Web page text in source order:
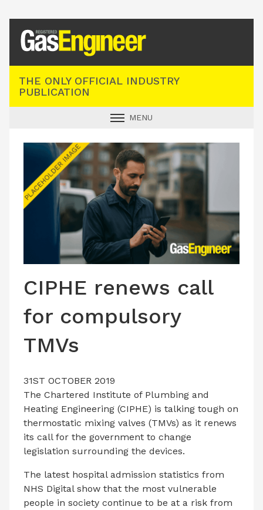
THE ONLY OFFICIAL INDUSTRY
PUBLICATION
MENU
INDUSTRY NEWS
TECHNICAL
PRODUCTS
CONTACT US
CIPHE renews call
for compulsory
TMVs
31ST OCTOBER 2019
The Chartered Institute of Plumbing and
Heating Engineering (CIPHE) is talking tough on
thermostatic mixing valves (TMVs) as it renews
its call for the government to change
legislation surrounding the devices.
The latest hospital admission statistics from
NHS Digital show that the most vulnerable
people in society continue to be at a risk from